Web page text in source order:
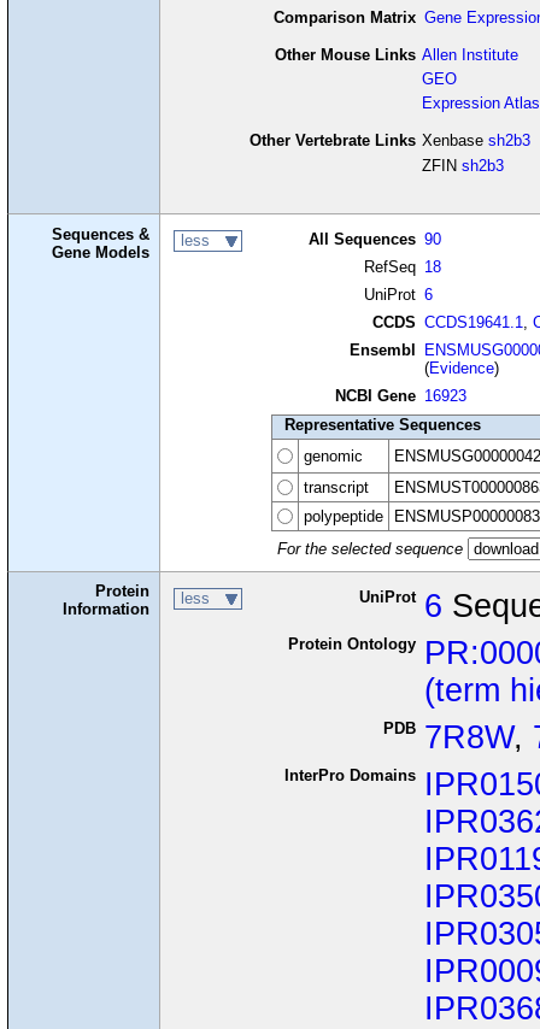
Comparison Matrix Gene
Other Mouse Links Allen Institute
GEO
Expression Atlas
Other Vertebrate Links Xenbase sh2b3
ZFIN sh2b3
Sequences &
Gene Models
less All Sequences 90
RefSeq 18
UniProt 6
CCDS CCDS19641.1,
Ensembl
(Evidence)
NCBI Gene 16923
Representative Sequences
genomic
transcript
polypeptide
For the selected sequence
Protein
Information
less UniProt 6
Protein Ontology
(term
PDB 7R8W,
InterPro Domains